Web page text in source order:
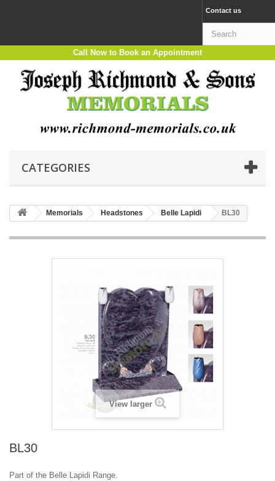
Contact us
Call Now to Book an Appointment
CATEGORIES
Memorials Headstones Belle Lapidi BL30
View larger
BL30
Part of the Belle Lapidi Range.